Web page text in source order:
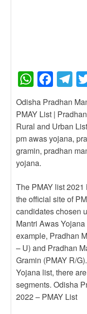
W
h
at
s
A
p
p
F
a
c
e
b
o
k
T
el
e
gr
a
m
Odisha Pradhan
PMAY List |
Rural and Urban
pm awas yojana,
gramin, pradhan
yojana.
The PMAY list
the official site of
candidates chosen
Mantri Awas
example, Pradhan
– U) and Pradhan
Gramin (PMAY R/
Yojana list, there
segments. Odisha
2022 – PMAY List